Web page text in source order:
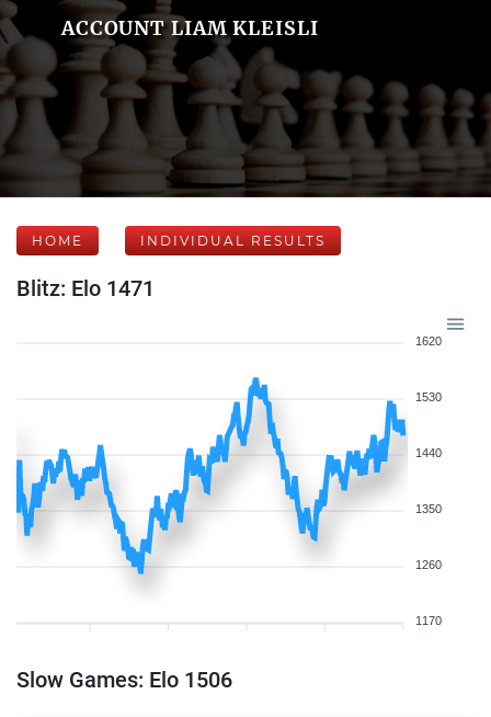
ACCOUNT LIAM KLEISLI
HOME INDIVIDUAL RESULTS
Blitz: Elo 1471
1620
1530
1440
1350
1260
1170
Slow Games: Elo 1506